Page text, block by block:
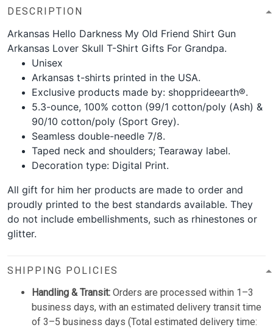
DESCRIPTION
Arkansas Hello Darkness My Old Friend Shirt Gun
Arkansas Lover Skull T-Shirt Gifts For Grandpa.
Unisex
Arkansas t-shirts printed in the USA.
Exclusive products made by: shopprideearth®.
5.3-ounce, 100% cotton (99/1 cotton/poly (Ash) &
90/10 cotton/poly (Sport Grey).
Seamless double-needle 7/8.
Taped neck and shoulders; Tearaway label.
Decoration type: Digital Print.
All gift for him her products are made to order and
proudly printed to the best standards available. They
do not include embellishments, such as rhinestones or
glitter.
SHIPPING POLICIES
Handling & Transit: Orders are processed within 1–3
business days, with an estimated delivery transit time
of 3–5 business days (Total estimated delivery time: